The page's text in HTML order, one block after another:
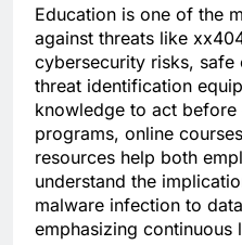
Education is one of the
against threats like
cybersecurity risks, safe
threat identification
knowledge to act before
programs, online
resources help both
understand the
malware infection to
emphasizing continuous